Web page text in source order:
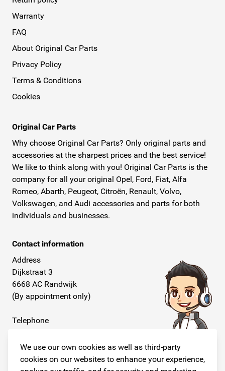
We use our own cookies as well as third-party
cookies on our websites to enhance your experience,
Warranty
FAQ
About Original Car Parts
Privacy Policy
Terms & Conditions
Cookies
Original Car Parts
Why choose Original Car Parts? Only original parts and
accessories at the sharpest prices and the best service!
We like to think along with you! Original Car Parts is the
company for all your original Opel, Ford, Fiat, Alfa
Romeo, Abarth, Peugeot, Citroën, Renault, Volvo,
Volkswagen, and Audi accessories and parts for both
individuals and businesses.
Contact information
Address
Dijkstraat 3
6668 AC Randwijk
(By appointment only)
Telephone
E-mail
info@originalcarparts.nl